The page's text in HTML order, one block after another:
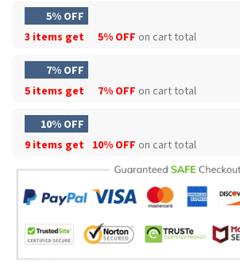
5% OFF
3 items get
5% OFF on cart total
7% OFF
5 items get
7% OFF on cart total
10% OFF
9 items get
10% OFF on cart total